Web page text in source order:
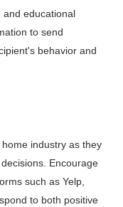
and educational
to send
behavior and
industry as they
Encourage
such as Yelp,
to both positive